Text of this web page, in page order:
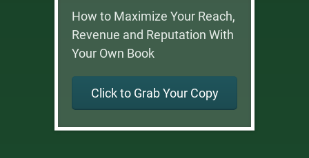
How to Maximize Your Reach,
Revenue and Reputation With
Your Own Book
Click to Grab Your Copy